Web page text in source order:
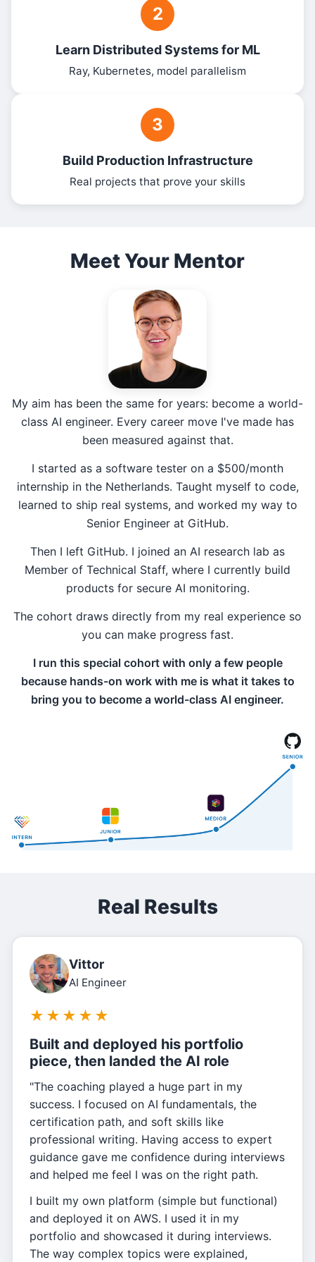
2
Learn Distributed Systems for ML
Ray, Kubernetes, model parallelism
3
Build Production Infrastructure
Real projects that prove your skills
Meet Your Mentor
My aim has been the same for years: become a world-
class AI engineer. Every career move I've made has
been measured against that.
I started as a software tester on a $500/month
internship in the Netherlands. Taught myself to code,
learned to ship real systems, and worked my way to
Senior Engineer at GitHub.
Then I left GitHub. I joined an AI research lab as
Member of Technical Staff, where I currently build
products for secure AI monitoring.
The cohort draws directly from my real experience so
you can make progress fast.
I run this special cohort with only a few people
because hands-on work with me is what it takes to
bring you to become a world-class AI engineer.
Real Results
Vittor
AI Engineer
★ ★ ★ ★ ★
Built and deployed his portfolio
piece, then landed the AI role
"The coaching played a huge part in my
success. I focused on AI fundamentals, the
certification path, and soft skills like
professional writing. Having access to expert
guidance gave me confidence during interviews
and helped me feel I was on the right path.
I built my own platform (simple but functional)
and deployed it on AWS. I used it in my
portfolio and showcased it during interviews.
The way complex topics were explained,